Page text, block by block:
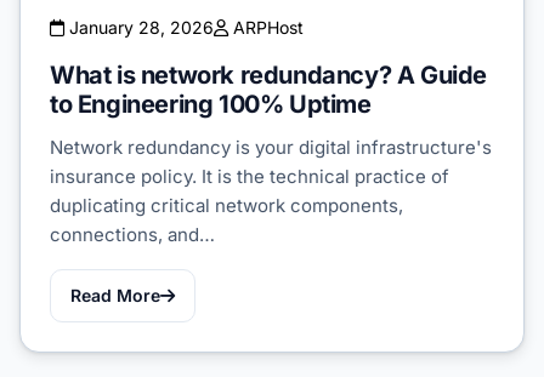
January 28, 2026 ARPHost
What is network redundancy? A Guide
to Engineering 100% Uptime
Network redundancy is your digital infrastructure's
insurance policy. It is the technical practice of
duplicating critical network components,
connections, and…
Read More